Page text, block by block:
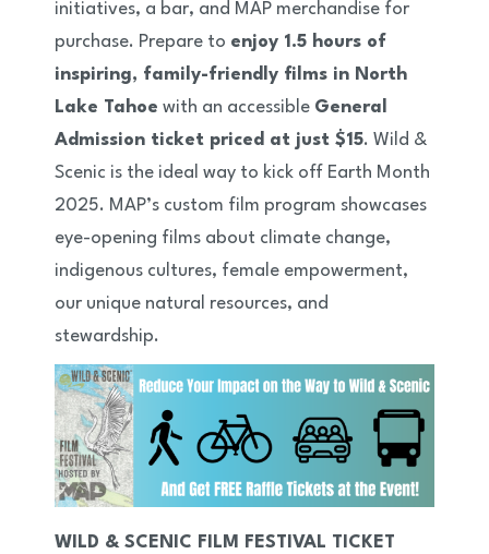
initiatives, a bar, and MAP merchandise for
purchase. Prepare to enjoy 1.5 hours of
inspiring, family-friendly films in North
Lake Tahoe with an accessible General
Admission ticket priced at just $15. Wild &
Scenic is the ideal way to kick off Earth Month
2025. MAP’s custom film program showcases
eye-opening films about climate change,
indigenous cultures, female empowerment,
our unique natural resources, and
stewardship.
WILD & SCENIC FILM FESTIVAL TICKET